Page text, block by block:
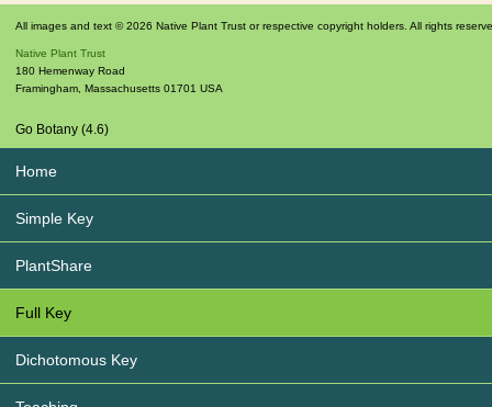
All images and text © 2026 Native Plant Trust or respective copyright holders. All rights
Native Plant Trust
180 Hemenway Road
Framingham Massachusetts 01701 USA
Go Botany (4.6)
Home
Simple Key
PlantShare
Full Key
Dichotomous Key